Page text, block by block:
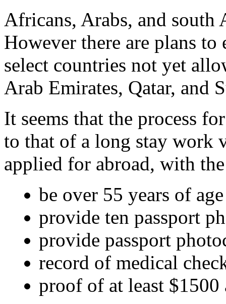
Africans, Arabs, and south
However there are plans
select countries not yet
Arab Emirates, Qatar, and
It seems that the process
to that of a long stay work
applied for abroad, with
be over 55 years of age
provide ten passport
provide passport
record of medical
proof of at least $1500